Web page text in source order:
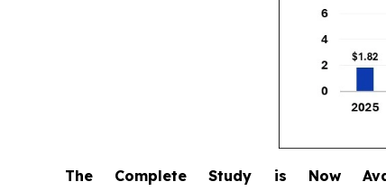
The Complete Study is Now